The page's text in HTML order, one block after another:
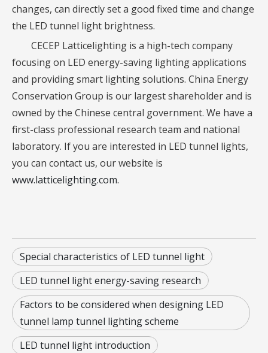
changes, can directly set a good fixed time and change
the LED tunnel light brightness.
CECEP Latticelighting is a high-tech company
focusing on LED energy-saving lighting applications
and providing smart lighting solutions. China Energy
Conservation Group is our largest shareholder and is
owned by the Chinese central government. We have a
first-class professional research team and national
laboratory. If you are interested in LED tunnel lights,
you can contact us, our website is
www.latticelighting.com.
Special characteristics of LED tunnel light
LED tunnel light energy-saving research
Factors to be considered when designing LED
tunnel lamp tunnel lighting scheme
LED tunnel light introduction